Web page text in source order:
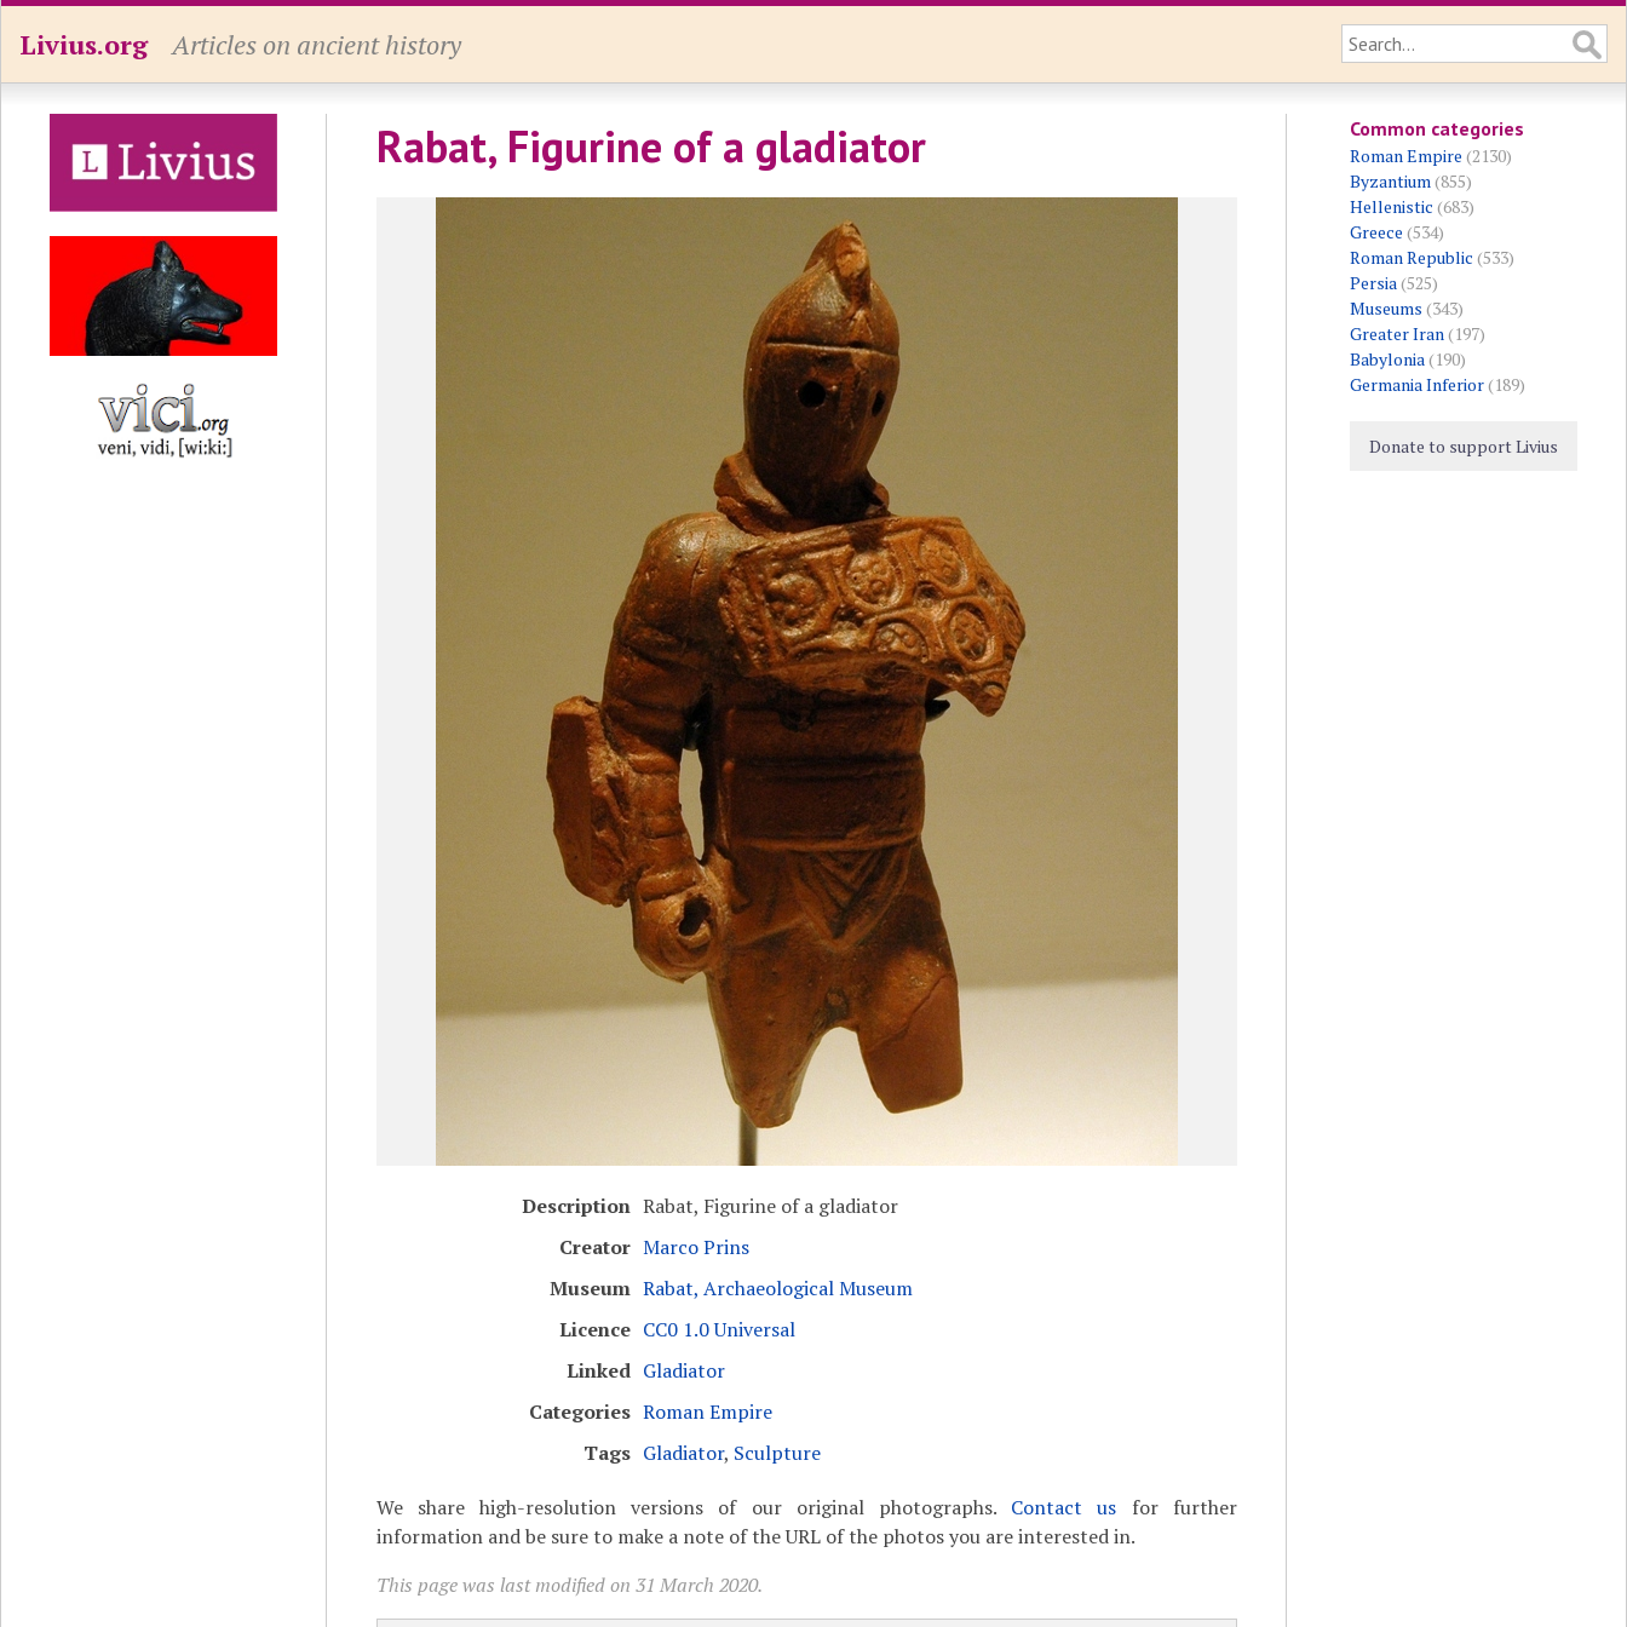
Livius.org Articles on ancient history
Rabat, Figurine of a gladiator
Description Rabat, Figurine of a gladiator
Creator Marco Prins
Museum Rabat, Archaeological Museum
Licence CC0 1.0 Universal
Linked Gladiator
Categories Roman Empire
Tags Gladiator, Sculpture
We share high-resolution versions of our original photographs. Contact us for further
information and be sure to make a note of the URL of the photos you are interested in.
This page was last modified on 31 March 2020.
Common categories
Roman Empire (2130)
Byzantium(855)
Hellenistic (683)
Greece (534)
Roman Republic (533)
Persia(525)
Museums (343)
Greater Iran(197)
Babylonia(190)
Germania Inferior(189)
Donate to support Livius